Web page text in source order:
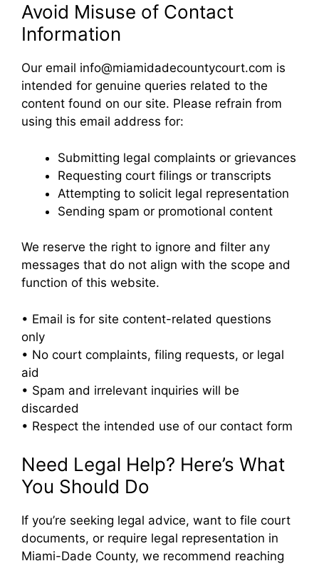
Avoid Misuse of Contact
Information
Our email info@miamidadecountycourt.com is
intended for genuine queries related to the
content found on our site. Please refrain from
using this email address for:
Submitting legal complaints or grievances
Requesting court filings or transcripts
Attempting to solicit legal representation
Sending spam or promotional content
We reserve the right to ignore and filter any
messages that do not align with the scope and
function of this website.
• Email is for site content-related questions
only
• No court complaints, filing requests, or legal
aid
• Spam and irrelevant inquiries will be
discarded
• Respect the intended use of our contact form
Need Legal Help? Here’s What
You Should Do
If you’re seeking legal advice, want to file court
documents, or require legal representation in
Miami-Dade County, we recommend reaching